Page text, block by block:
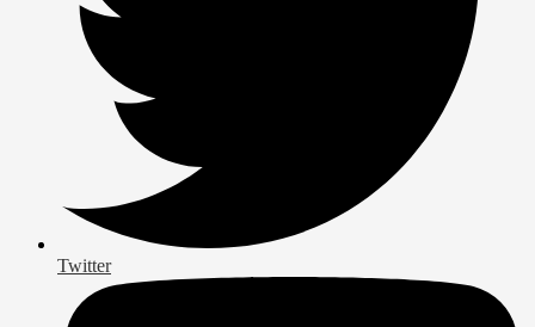
Twitter